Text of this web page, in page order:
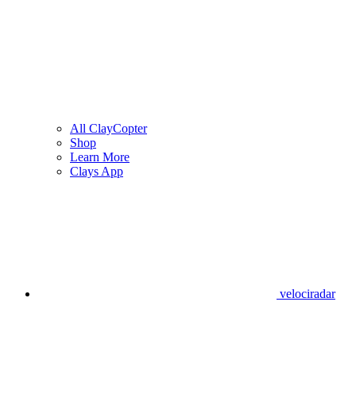
All ClayCopter
Shop
Learn More
Clays App
velociradar